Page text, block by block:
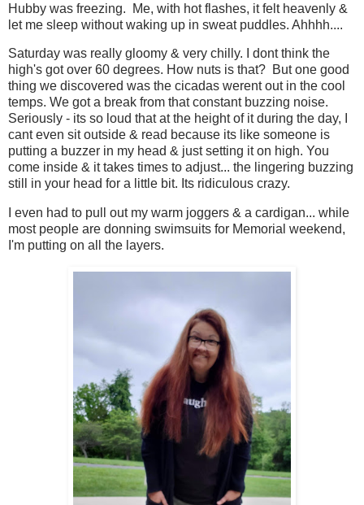
Hubby was freezing. Me, with hot flashes, it felt heavenly &
let me sleep without waking up in sweat puddles. Ahhhh....
Saturday was really gloomy & very chilly. I dont think the
high's got over 60 degrees. How nuts is that? But one good
thing we discovered was the cicadas werent out in the cool
temps. We got a break from that constant buzzing noise.
Seriously - its so loud that at the height of it during the day, I
cant even sit outside & read because its like someone is
putting a buzzer in my head & just setting it on high. You
come inside & it takes times to adjust... the lingering buzzing
still in your head for a little bit. Its ridiculous crazy.
I even had to pull out my warm joggers & a cardigan... while
most people are donning swimsuits for Memorial weekend,
I'm putting on all the layers.